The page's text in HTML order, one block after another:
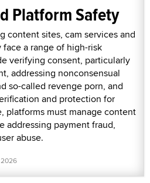
Platform Safety
content sites, cam services and
a range of high-risk
verifying consent, particularly
addressing nonconsensual
so-called revenge porn, and
and protection for
platforms must manage content
addressing payment fraud,
abuse.